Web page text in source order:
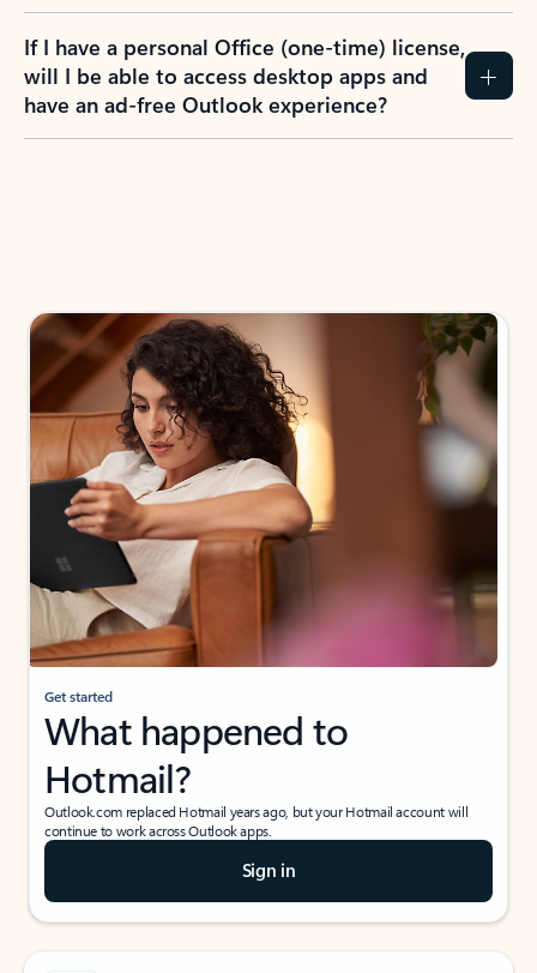
If I have a personal Office (one-time) license,
will I be able to access desktop apps and
have an ad-free Outlook experience?
Get started
What happened to
Hotmail?
Outlook.com replaced Hotmail years ago, but your Hotmail account will
continue to work across Outlook apps.
Sign in